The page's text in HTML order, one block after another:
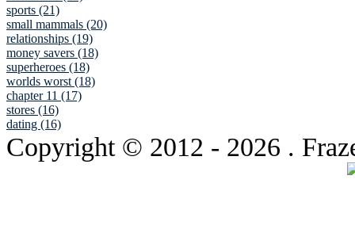
sports (21)
small mammals (20)
relationships (19)
money savers (18)
superheroes (18)
worlds worst (18)
chapter 11 (17)
stores (16)
dating (16)
Copyright © 2012 - 2026 .